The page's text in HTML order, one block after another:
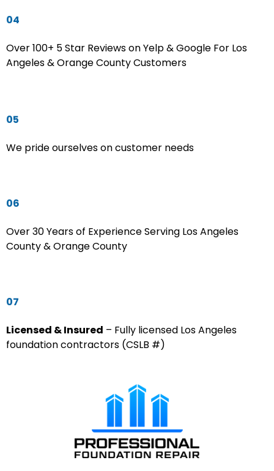
04
Over 100+ 5 Star Reviews on Yelp & Google For Los
Angeles & Orange County Customers
05
We pride ourselves on customer needs
06
Over 30 Years of Experience Serving Los Angeles
County & Orange County
07
Licensed & Insured – Fully licensed Los Angeles
foundation contractors (CSLB #)